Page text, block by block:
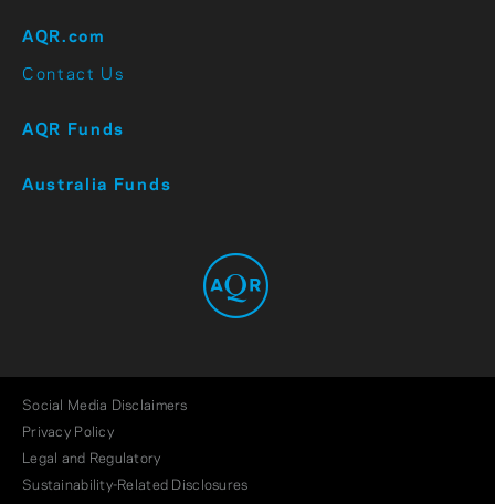
AQR.com
Contact Us
AQR Funds
Australia Funds
Social Media Disclaimers
Privacy Policy
Legal and Regulatory
Sustainability-Related Disclosures